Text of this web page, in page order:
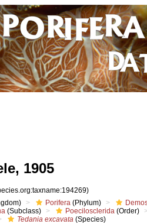
1905
Porifera (Phylum)
(Subclass) Poecilosclerida (Order)
Tedania excavata (Species)